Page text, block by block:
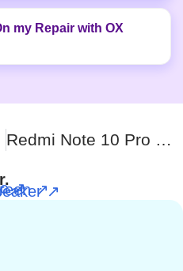
my Repair with OX
Redmi Note 10 Pro Max
↗ ↗↗